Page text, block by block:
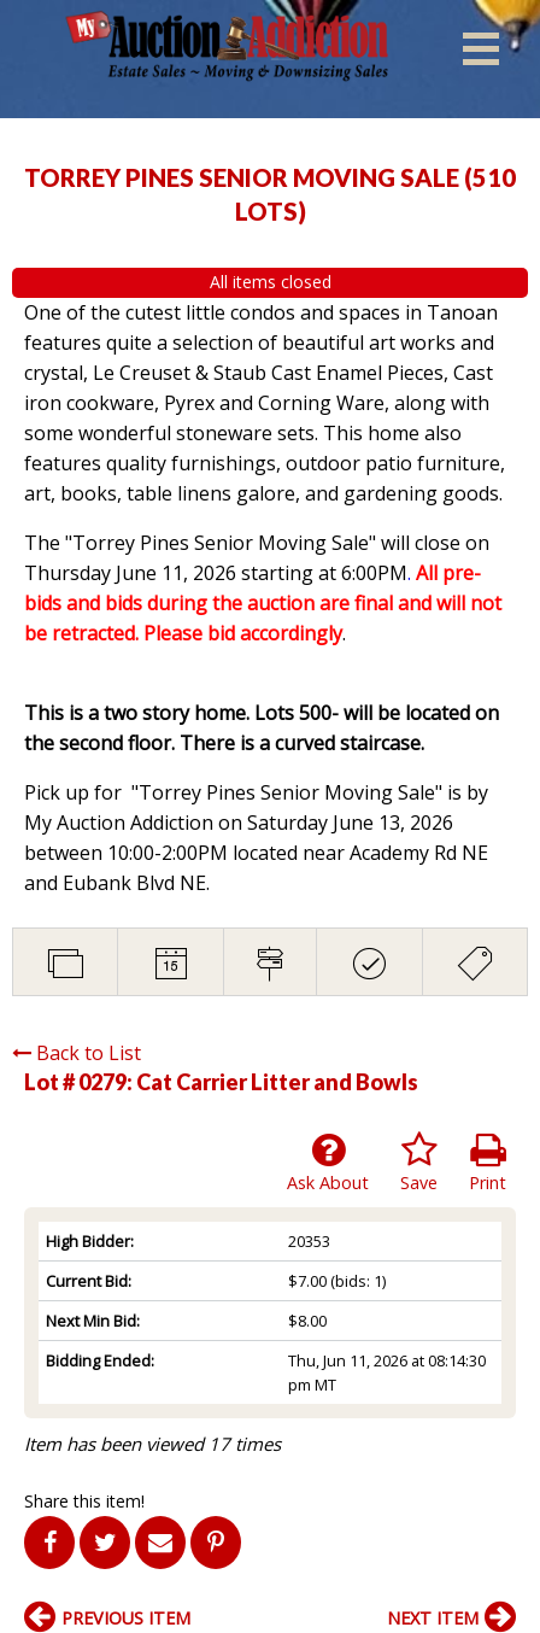
TORREY PINES SENIOR MOVING SALE (510
LOTS)
All items closed
One of the cutest little condos and spaces in Tanoan
features quite a selection of beautiful art works and
crystal, Le Creuset & Staub Cast Enamel Pieces, Cast
iron cookware, Pyrex and Corning Ware, along with
some wonderful stoneware sets. This home also
features quality furnishings, outdoor patio furniture,
art, books, table linens galore, and gardening goods.
The "Torrey Pines Senior Moving Sale" will close on
Thursday June 11, 2026 starting at 6:00PM. All pre-
bids and bids during the auction are final and will not
be retracted. Please bid accordingly.
This is a two story home. Lots 500- will be located on
the second floor. There is a curved staircase.
Pick up for "Torrey Pines Senior Moving Sale" is by
My Auction Addiction on Saturday June 13, 2026
between 10:00-2:00PM located near Academy Rd NE
and Eubank Blvd NE.
Back to List
Lot # 0279: Cat Carrier Litter and Bowls
Print
Save
Ask About
High Bidder:
20353
Current Bid:
$7.00(bids: 1)
Next Min Bid:
$8.00
Bidding Ended:
Thu, Jun 11, 2026 at 08:14:30
pm MT
Item has been viewed 17 times
Share this item!
PREVIOUS ITEM NEXT ITEM